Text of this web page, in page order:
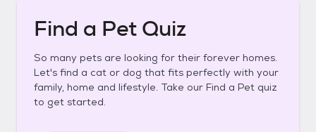
Find a Pet Quiz
So many pets are looking for their forever homes.
Let's find a cat or dog that fits perfectly with your
family, home and lifestyle. Take our Find a Pet quiz
to get started.